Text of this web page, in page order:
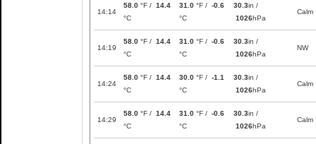
14:14
58.0 °F / 14.4
°C
31.0 °F / -0.6
°C
30.3in /
1026hPa
Calm
14:19
58.0 °F / 14.4
°C
31.0 °F / -0.6
°C
30.3in /
1026hPa
NW
14:24
58.0 °F / 14.4
°C
30.0 °F / -1.1
°C
30.3in /
1026hPa
Calm
14:29
58.0 °F / 14.4
°C
31.0 °F / -0.6
°C
30.3in /
1026hPa
Calm